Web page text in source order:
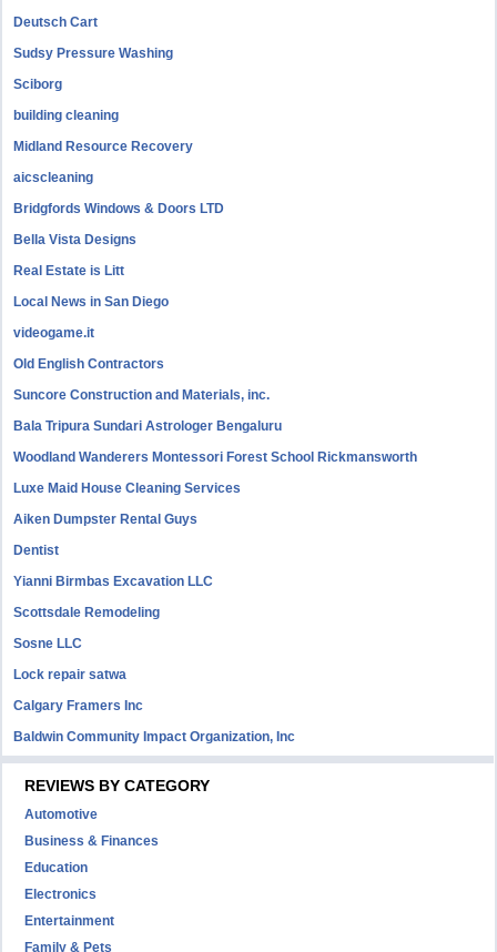
Deutsch Cart
Sudsy Pressure Washing
Sciborg
building cleaning
Midland Resource Recovery
aicscleaning
Bridgfords Windows & Doors LTD
Bella Vista Designs
Real Estate is Litt
Local News in San Diego
videogame.it
Old English Contractors
Suncore Construction and Materials, inc.
Bala Tripura Sundari Astrologer Bengaluru
Woodland Wanderers Montessori Forest School Rickmansworth
Luxe Maid House Cleaning Services
Aiken Dumpster Rental Guys
Dentist
Yianni Birmbas Excavation LLC
Scottsdale Remodeling
Sosne LLC
Lock repair satwa
Calgary Framers Inc
Baldwin Community Impact Organization, Inc
REVIEWS BY CATEGORY
Automotive
Business & Finances
Education
Electronics
Entertainment
Family & Pets